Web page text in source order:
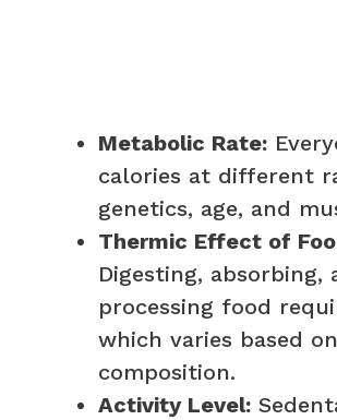
Metabolic Rate:
calories at different
genetics, age, and
Thermic Effect of
Digesting, absorbing,
processing food
which varies based
composition.
Activity Level: